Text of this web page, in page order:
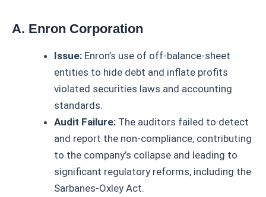
A. Enron Corporation
Issue: Enron’s use of off-balance-sheet
entities to hide debt and inflate profits
violated securities laws and accounting
standards.
Audit Failure: The auditors failed to detect
and report the non-compliance, contributing
to the company’s collapse and leading to
significant regulatory reforms, including the
Sarbanes-Oxley Act.